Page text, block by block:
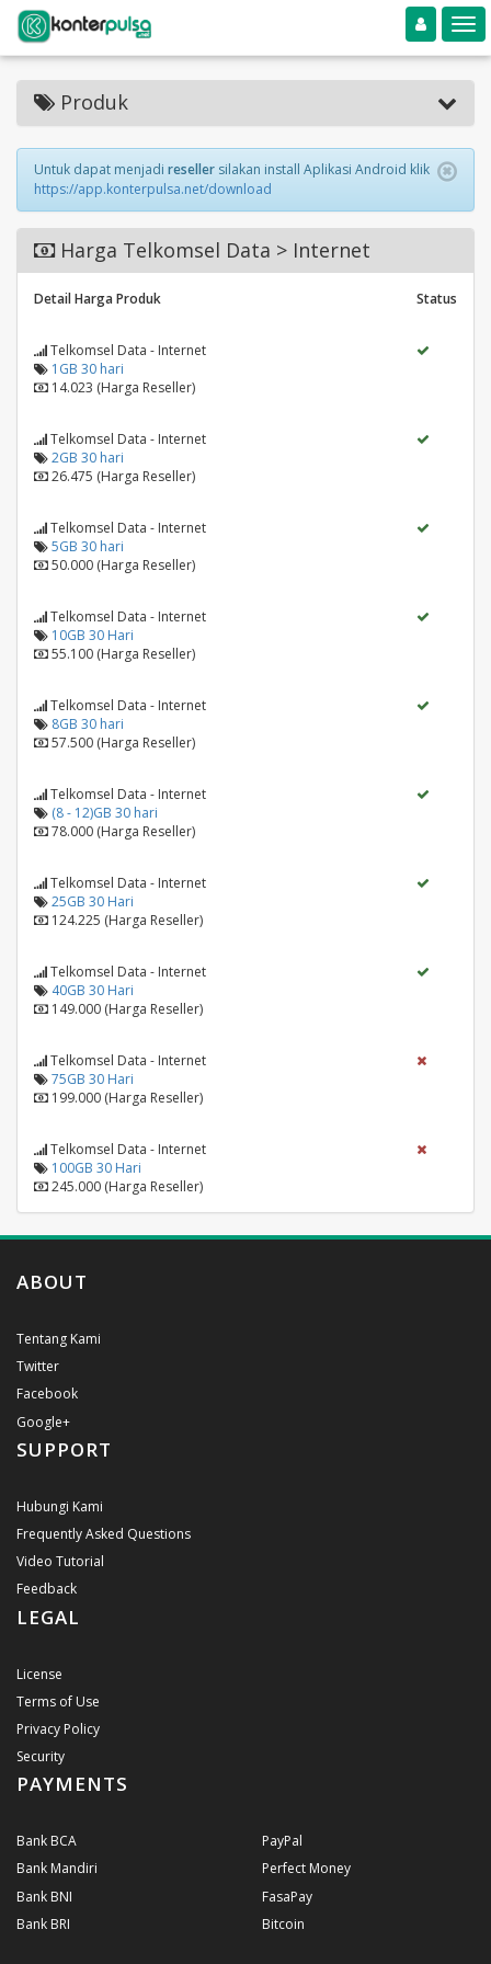
Toggle navigation
Produk
Untuk dapat menjadi reseller silakan install Aplikasi Android klik
https://app.konterpulsa.net/download
Harga Telkomsel Data > Internet
Detail Harga Produk Status
Telkomsel Data - Internet
1GB 30 hari
14.023 (Harga Reseller)
Telkomsel Data - Internet
2GB 30 hari
26.475 (Harga Reseller)
Telkomsel Data - Internet
5GB 30 hari
50.000 (Harga Reseller)
Telkomsel Data - Internet
10GB 30 Hari
55.100 (Harga Reseller)
Telkomsel Data - Internet
8GB 30 hari
57.500 (Harga Reseller)
Telkomsel Data - Internet
(8 - 12)GB 30 hari
78.000 (Harga Reseller)
Telkomsel Data - Internet
25GB 30 Hari
124.225 (Harga Reseller)
Telkomsel Data - Internet
40GB 30 Hari
149.000 (Harga Reseller)
Telkomsel Data - Internet
75GB 30 Hari
199.000 (Harga Reseller)
Telkomsel Data - Internet
100GB 30 Hari
245.000 (Harga Reseller)
ABOUT
Tentang Kami
Twitter
Facebook
Google+
SUPPORT
Hubungi Kami
Frequently Asked Questions
Video Tutorial
Feedback
LEGAL
License
Terms of Use
Privacy Policy
Security
PAYMENTS
Bank BCA
Bank Mandiri
Bank BNI
Bank BRI
PayPal
Perfect Money
FasaPay
Bitcoin